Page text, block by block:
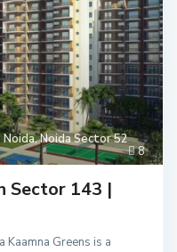
8
,Noida,Noida Sector 52
Sector 143 |
Kaamna Greens is a